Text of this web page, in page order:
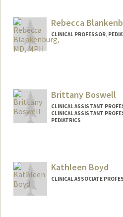
Rebecca
CLINICAL PROFESSOR,
Brittany Boswell
CLINICAL ASSISTANT
CLINICAL ASSISTANT
PEDIATRICS
Kathleen Boyd
CLINICAL ASSOCIATE